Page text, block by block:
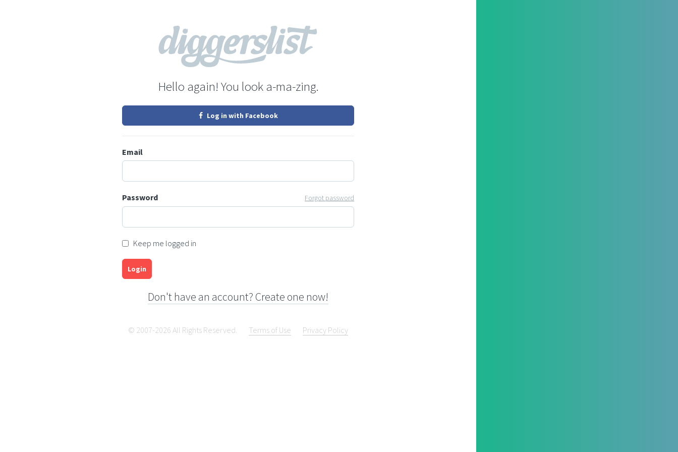
Hello again! You look a-ma-zing.
Log in with Facebook
Email
Password Forgot password
Keep me logged in
Login
Don't have an account? Create one now!
© 2007-2026 All Rights Reserved. Terms of Use Privacy Policy